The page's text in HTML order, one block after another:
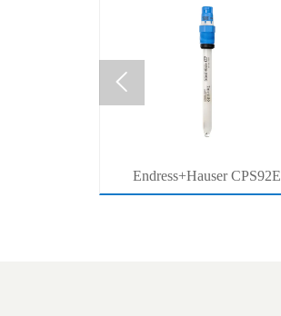
Endress+Hauser CPS92E
